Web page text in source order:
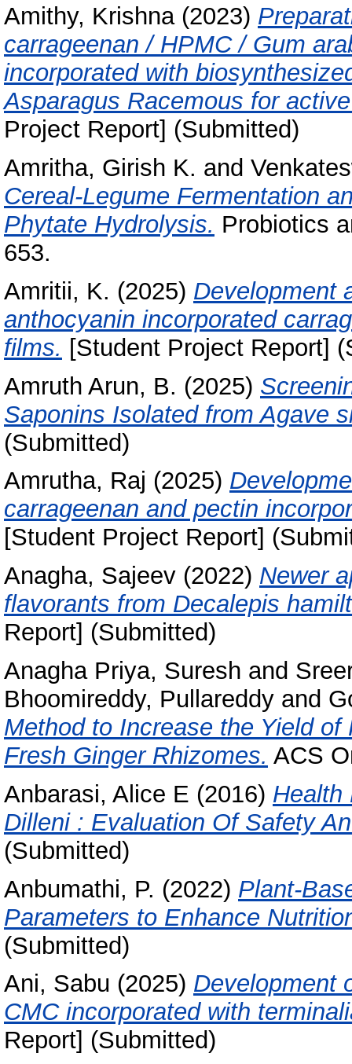
Amithy, Krishna(2023)
carrageenan / HPMC / Gum
incorporated with
Asparagus Racemous for
Project Report] (Submitted)
Amritha, Girish K. and
Cereal-Legume Fermentation
Phytate Hydrolysis. Probiotics
653.
Amritii, K. (2025) Development
anthocyanin incorporated
films. [Student Project Report]
Amruth Arun, B. (2025)
Saponins Isolated from Agave
(Submitted)
Amrutha, Raj (2025)
carrageenan and pectin
[Student Project Report]
Anagha, Sajeev (2022) Newer
flavorants from Decalepis
Report] (Submitted)
Anagha Priya, Suresh and
Bhoomireddy, Pullareddy and
Method to Increase the Yield
Fresh Ginger Rhizomes. ACS
Anbarasi, Alice E (2016) Health
Dilleni : Evaluation Of Safety
(Submitted)
Anbumathi, P. (2022) Plant-
Parameters to Enhance
(Submitted)
Ani, Sabu (2025) Development
CMC incorporated with
Report] (Submitted)